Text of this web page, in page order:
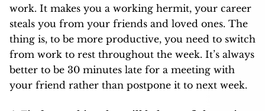
work. It makes you a working hermit, your career
steals you from your friends and loved ones. The
thing is, to be more productive, you need to switch
from work to rest throughout the week. It’s always
better to be 30 minutes late for a meeting with
your friend rather than postpone it to next week.